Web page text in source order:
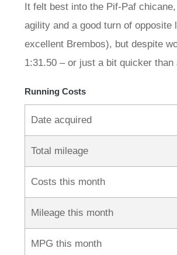
It felt best into the Pif-Paf
agility and a good turn of
excellent Brembos), but despite
1:31.50 – or just a bit quicker
Running Costs
Date acquired
Total mileage
Costs this month
Mileage this month
MPG this month